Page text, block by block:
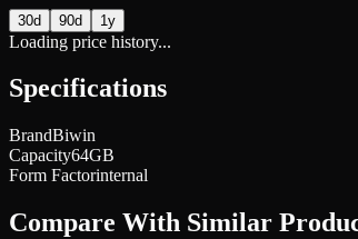
30d 90d 1y
Loading price history...
Specifications
BrandBiwin
Capacity64GB
Form Factorinternal
Compare With Similar